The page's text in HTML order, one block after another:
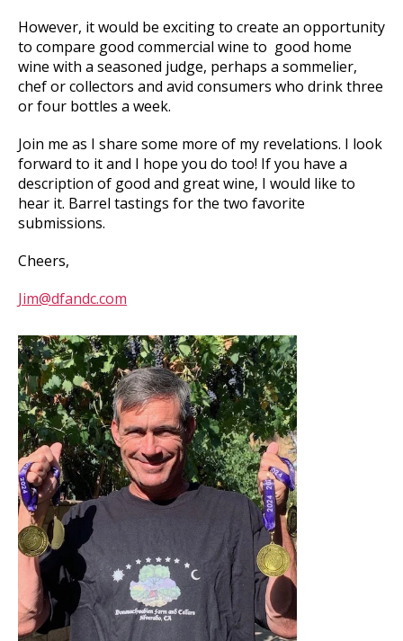
However, it would be exciting to create an opportunity
to compare good commercial wine to good home
wine with a seasoned judge, perhaps a sommelier,
chef or collectors and avid consumers who drink three
or four bottles a week.
Join me as I share some more of my revelations. I look
forward to it and I hope you do too! If you have a
description of good and great wine, I would like to
hear it. Barrel tastings for the two favorite
submissions.
Cheers,
Jim@dfandc.com